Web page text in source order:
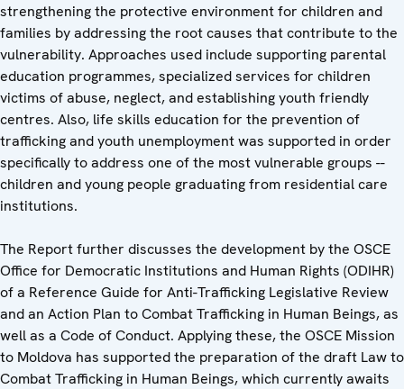
strengthening the protective environment for children and
families by addressing the root causes that contribute to the
vulnerability. Approaches used include supporting parental
education programmes, specialized services for children
victims of abuse, neglect, and establishing youth friendly
centres. Also, life skills education for the prevention of
trafficking and youth unemployment was supported in order
specifically to address one of the most vulnerable groups --
children and young people graduating from residential care
institutions.
The Report further discusses the development by the OSCE
Office for Democratic Institutions and Human Rights (ODIHR)
of a Reference Guide for Anti-Trafficking Legislative Review
and an Action Plan to Combat Trafficking in Human Beings, as
well as a Code of Conduct. Applying these, the OSCE Mission
to Moldova has supported the preparation of the draft Law to
Combat Trafficking in Human Beings, which currently awaits